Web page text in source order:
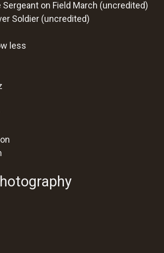
Sergeant on Field March (uncredited)
Soldier (uncredited)
less